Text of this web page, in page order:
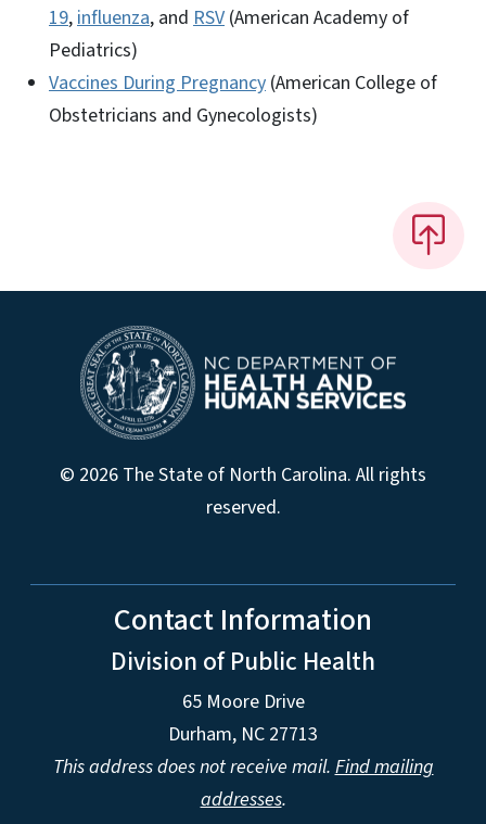
19, influenza, and RSV (American Academy of
Pediatrics)
Vaccines During Pregnancy (American College of
Obstetricians and Gynecologists)
© 2026 The State of North Carolina. All rights
reserved.
Contact Information
Division of Public Health
65 Moore Drive
Durham, NC 27713
This address does not receive mail.Find mailing
addresses.